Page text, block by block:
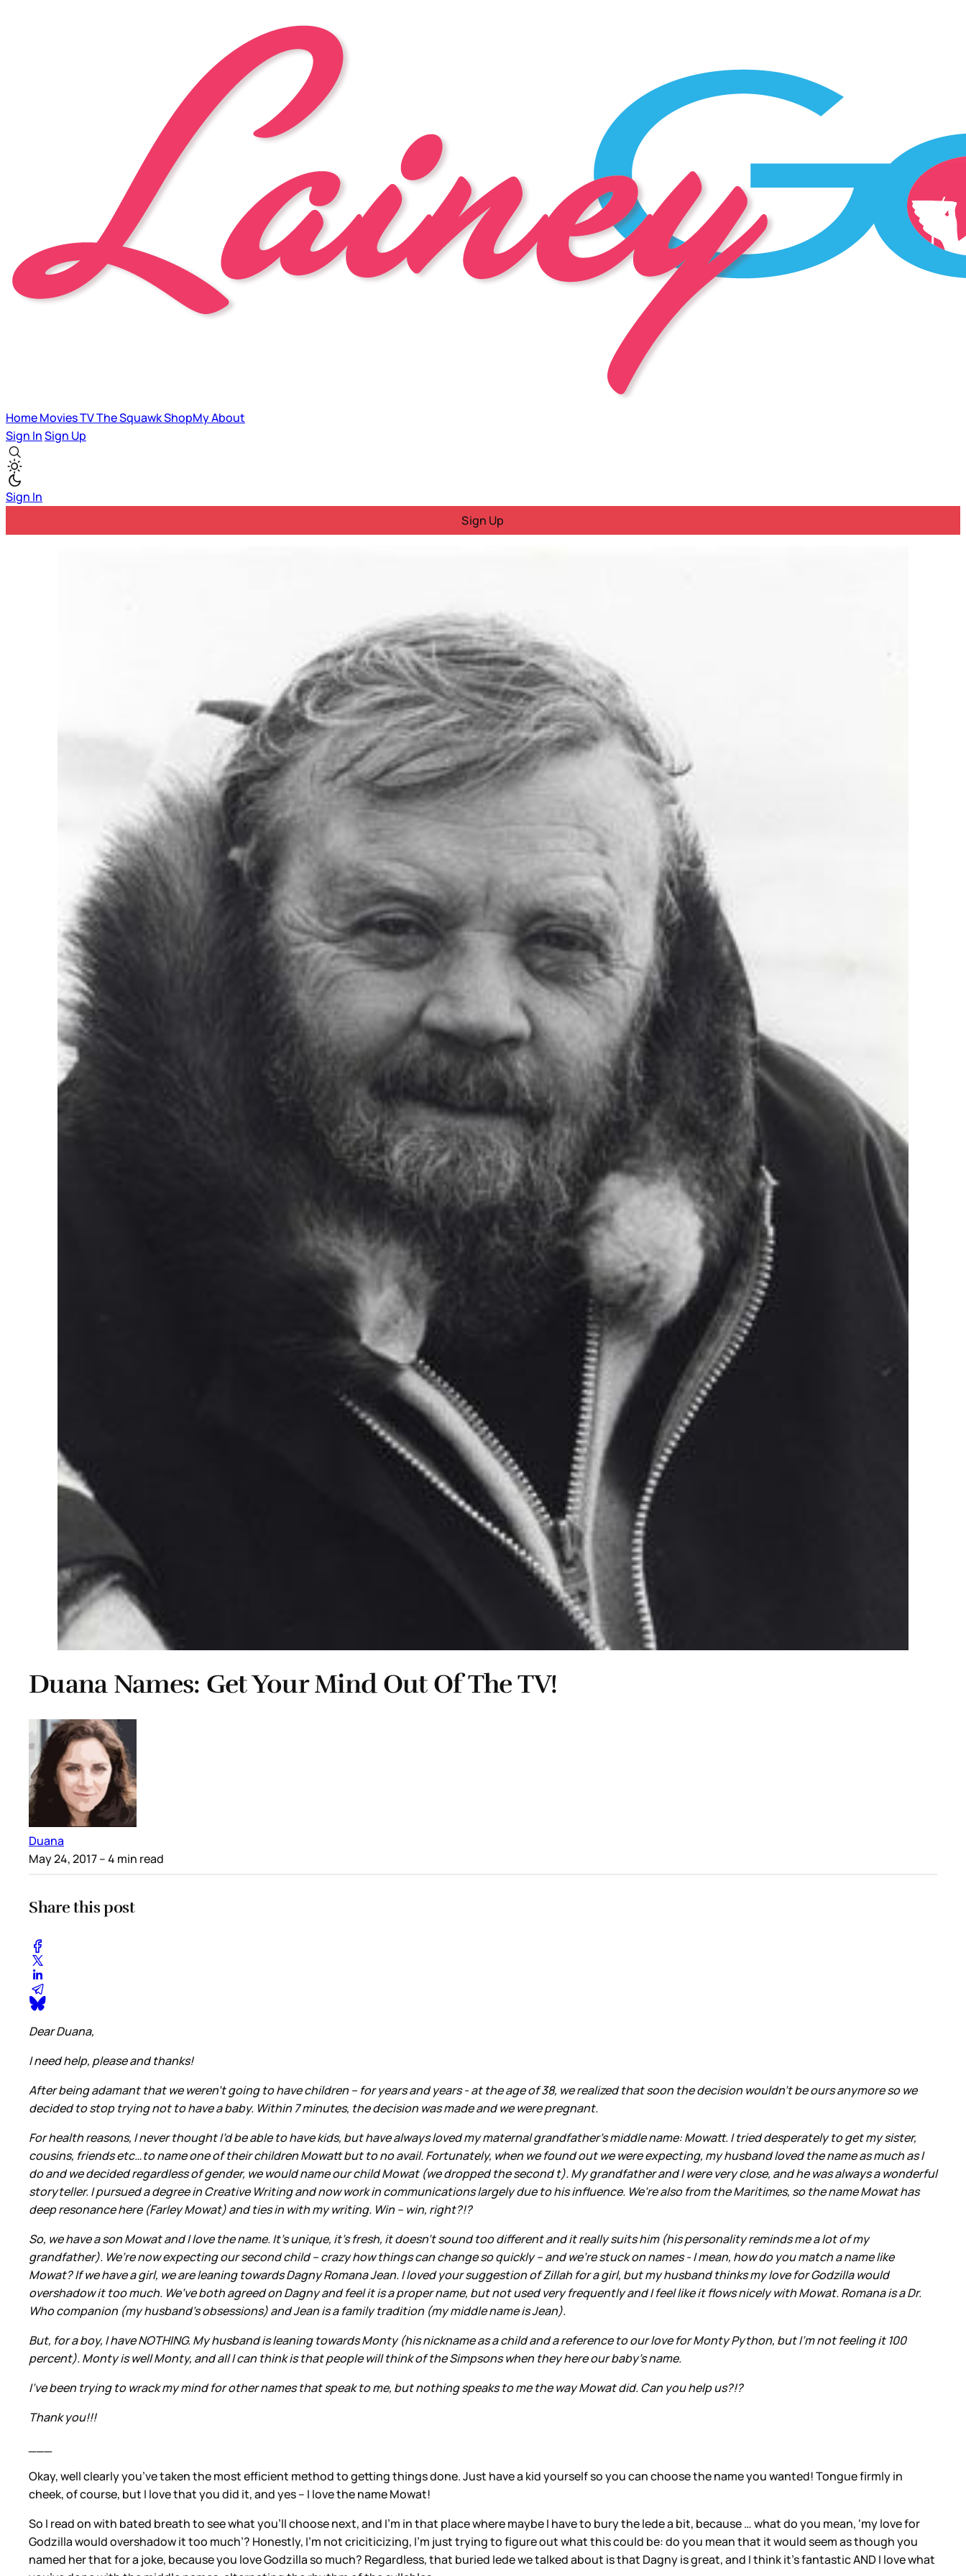
HomeMoviesTVThe SquawkShopMyAbout
Sign InSign Up
Sign In
Sign Up
Duana Names: Get Your Mind Out Of The TV!
Duana
May 24, 2017– 4 min read
Share this post
Dear Duana,
I need help, please and thanks!
After being adamant that we weren’t going to have children – for years and years - at the age of 38, we realized that soon the decision wouldn’t be ours anymore so we
decided to stop trying not to have a baby. Within 7 minutes, the decision was made and we were pregnant.
For health reasons, I never thought I’d be able to have kids, but have always loved my maternal grandfather’s middle name: Mowatt. I tried desperately to get my sister,
cousins, friends etc…to name one of their children Mowatt but to no avail. Fortunately, when we found out we were expecting, my husband loved the name as much as I
do and we decided regardless of gender, we would name our child Mowat (we dropped the second t). My grandfather and I were very close, and he was always a wonderful
storyteller. I pursued a degree in Creative Writing and now work in communications largely due to his influence. We’re also from the Maritimes, so the name Mowat has
deep resonance here (Farley Mowat) and ties in with my writing. Win – win, right?!?
So, we have a son Mowat and I love the name. It’s unique, it’s fresh, it doesn’t sound too different and it really suits him (his personality reminds me a lot of my
grandfather). We’re now expecting our second child – crazy how things can change so quickly – and we’re stuck on names - I mean, how do you match a name like
Mowat? If we have a girl, we are leaning towards Dagny Romana Jean. I loved your suggestion of Zillah for a girl, but my husband thinks my love for Godzilla would
overshadow it too much. We’ve both agreed on Dagny and feel it is a proper name, but not used very frequently and I feel like it flows nicely with Mowat. Romana is a Dr.
Who companion (my husband's obsessions) and Jean is a family tradition (my middle name is Jean).
But, for a boy, I have NOTHING. My husband is leaning towards Monty (his nickname as a child and a reference to our love for Monty Python, but I’m not feeling it 100
percent). Monty is well Monty, and all I can think is that people will think of the Simpsons when they here our baby's name.
I’ve been trying to wrack my mind for other names that speak to me, but nothing speaks to me the way Mowat did. Can you help us?!?
Thank you!!!
Okay, well clearly you’ve taken the most efficient method to getting things done. Just have a kid yourself so you can choose the name you wanted! Tongue firmly in
cheek, of course, but I love that you did it, and yes – I love the name Mowat!
So I read on with bated breath to see what you’ll choose next, and I’m in that place where maybe I have to bury the lede a bit, because … what do you mean, ‘my love for
Godzilla would overshadow it too much’? Honestly, I’m not criciticizing, I’m just trying to figure out what this could be: do you mean that it would seem as though you
named her that for a joke, because you love Godzilla so much? Regardless, that buried lede we talked about is that Dagny is great, and I think it’s fantastic AND I love what